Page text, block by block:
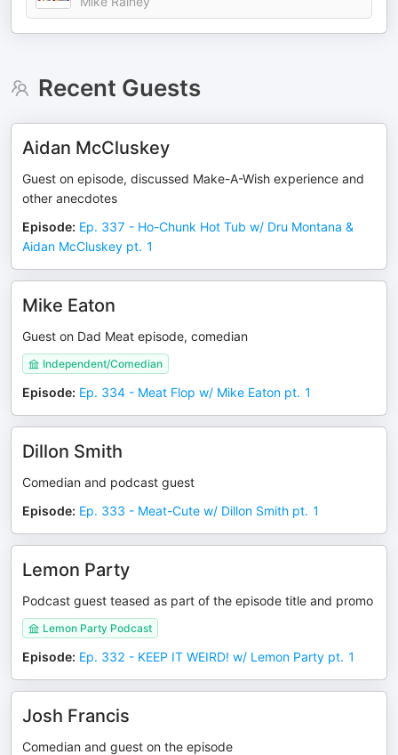
Recent Guests
Aidan McCluskey
Guest on episode, discussed Make-A-Wish experience and
other anecdotes
Episode: Ep. 337 - Ho-Chunk Hot Tub w/ Dru Montana &
Aidan McCluskey pt. 1
Mike Eaton
Guest on Dad Meat episode, comedian
Independent/Comedian
Episode: Ep. 334 - Meat Flop w/ Mike Eaton pt. 1
Dillon Smith
Comedian and podcast guest
Episode: Ep. 333 - Meat-Cute w/ Dillon Smith pt. 1
Lemon Party
Podcast guest teased as part of the episode title and promo
Lemon Party Podcast
Episode: Ep. 332 - KEEP IT WEIRD! w/ Lemon Party pt. 1
Josh Francis
Comedian and guest on the episode